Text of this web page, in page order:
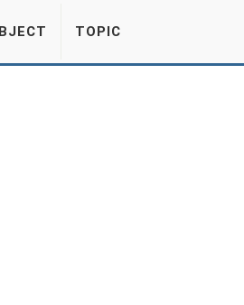
TOPIC